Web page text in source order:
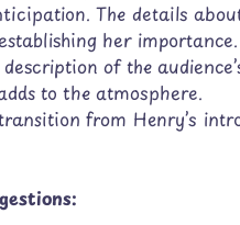
The details
her importance.
description of the
to the atmosphere.
from Henry’s